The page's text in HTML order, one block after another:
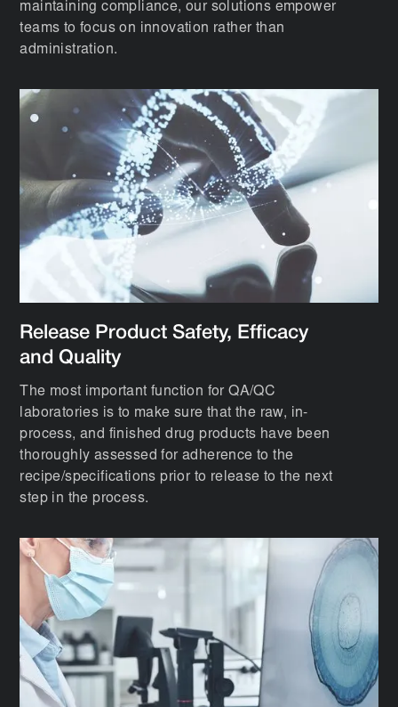
maintaining compliance, our solutions empower
teams to focus on innovation rather than
administration.
Release Product Safety, Efficacy
and Quality
The most important function for QA/QC
laboratories is to make sure that the raw, in-
process, and finished drug products have been
thoroughly assessed for adherence to the
recipe/specifications prior to release to the next
step in the process.